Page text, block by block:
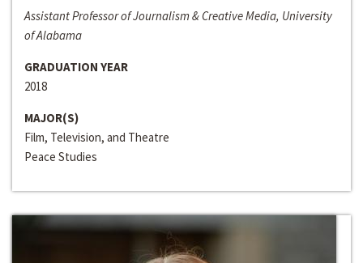
Assistant Professor of Journalism & Creative Media, University
of Alabama
GRADUATION YEAR
2018
MAJOR(S)
Film, Television, and Theatre
Peace Studies